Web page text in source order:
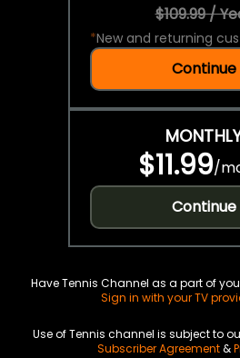
$109.99 /
*New and returning
Continue
$11.99/
Continue
Have Tennis Channel as a part of
Sign in with your TV
Use of Tennis channel is subject to
Subscriber Agreement&